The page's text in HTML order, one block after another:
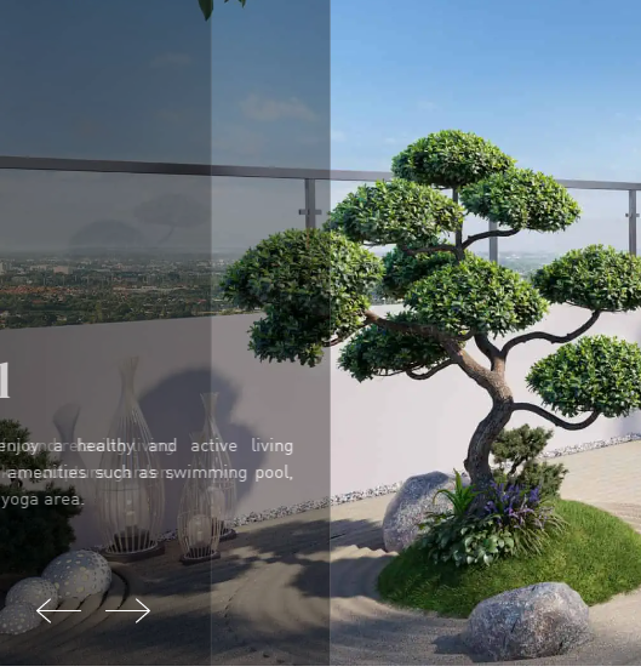
Spiritual
In Hawaii, residents can find a peaceful and relaxing living
space with majestic views of the lake, sculpture garden,
pavilion and relaxation area.